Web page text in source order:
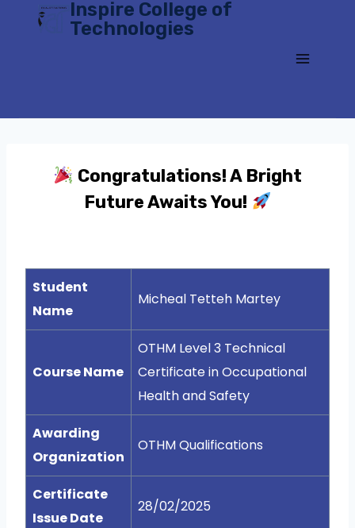
Inspire College of
Technologies
Congratulations! A Bright
Future Awaits You!
Student
Name
Micheal Tetteh Martey
Course Name
OTHM Level 3 Technical
Certificate in Occupational
Health and Safety
Awarding
Organization
OTHM Qualifications
Certificate
Issue Date
28/02/2025